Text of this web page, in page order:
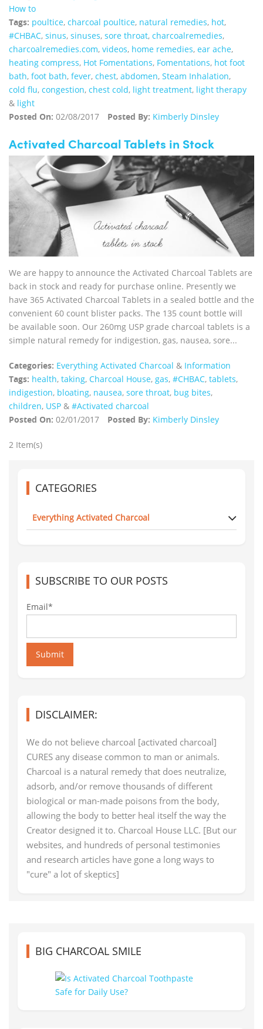
How to
Tags: poultice, charcoal poultice, natural remedies, hot,
#CHBAC, sinus, sinuses, sore throat, charcoalremedies,
charcoalremedies.com, videos, home remedies, ear ache,
heating compress, Hot Fomentations, Fomentations, hot foot
bath, foot bath, fever, chest, abdomen, Steam Inhalation,
cold flu, congestion, chest cold, light treatment, light therapy
& light
Posted On: 02/08/2017 Posted By: Kimberly Dinsley
Activated Charcoal Tablets in Stock
We are happy to announce the Activated Charcoal Tablets are
back in stock and ready for purchase online. Presently we
have 365 Activated Charcoal Tablets in a sealed bottle and the
convenient 60 count blister packs. The 135 count bottle will
be available soon. Our 260mg USP grade charcoal tablets is a
simple natural remedy for indigestion, gas, nausea, sore...
Categories: Everything Activated Charcoal & Information
Tags: health, taking, Charcoal House, gas, #CHBAC, tablets,
indigestion, bloating, nausea, sore throat, bug bites,
children, USP & #Activated charcoal
Posted On: 02/01/2017 Posted By: Kimberly Dinsley
2 Item(s)
CATEGORIES
Everything Activated Charcoal
SUBSCRIBE TO OUR POSTS
Email*
Submit
DISCLAIMER:
We do not believe charcoal [activated charcoal]
CURES any disease common to man or animals.
Charcoal is a natural remedy that does neutralize,
adsorb, and/or remove thousands of different
biological or man-made poisons from the body,
allowing the body to better heal itself the way the
Creator designed it to. Charcoal House LLC. [But our
websites, and hundreds of personal testimonies
and research articles have gone a long ways to
"cure" a lot of skeptics]
BIG CHARCOAL SMILE